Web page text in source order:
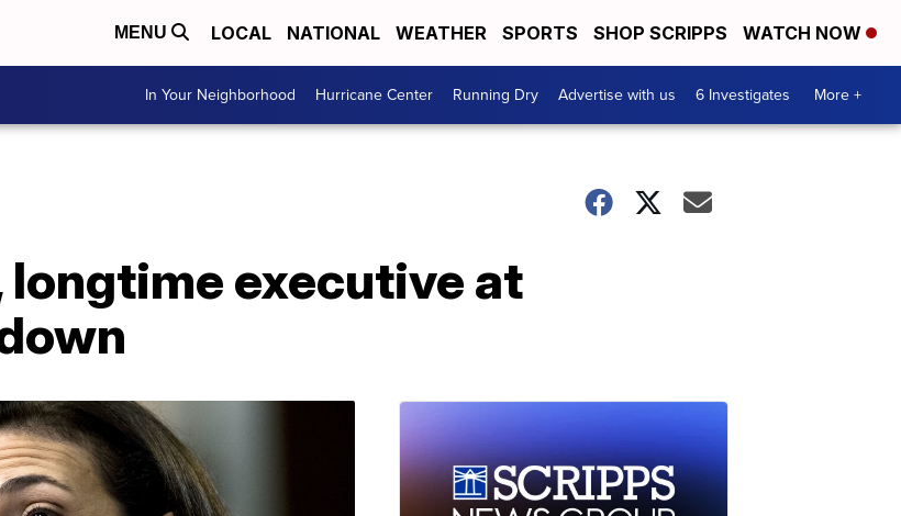
MENU LOCAL NATIONAL WEATHER SPORTS SHOP SCRIPPS WATCH NOW
In Your Neighborhood Hurricane Center Running Dry Advertise with us 6 Investigates More +
longtime executive at